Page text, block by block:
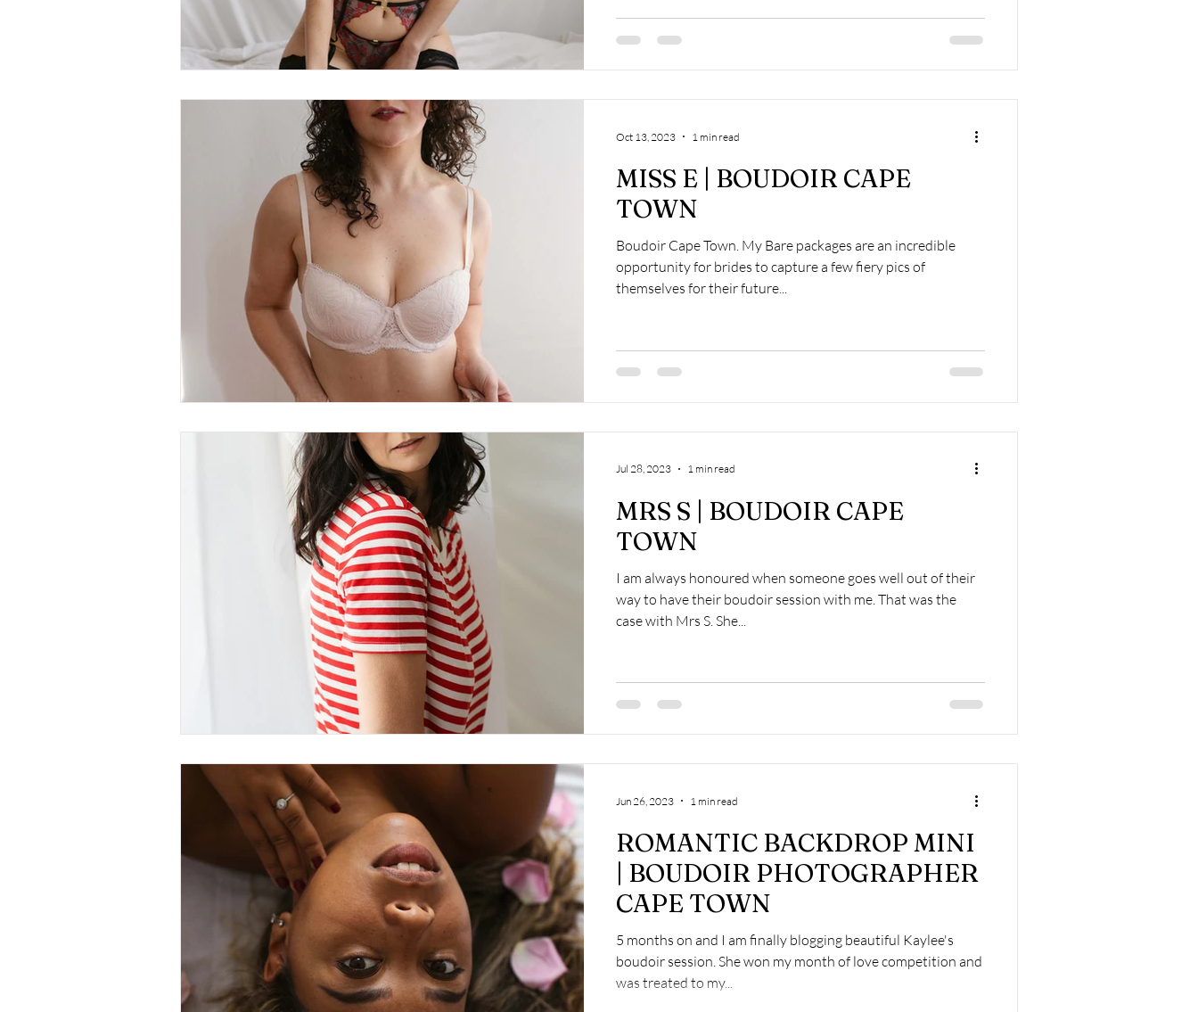
MISS E | BOUDOIR CAPE
TOWN
Boudoir Cape Town. My Bare packages are an incredible
opportunity for brides to capture a few fiery pics of
themselves for their future...
Oct 13, 2023 1 min read
MRS S | BOUDOIR CAPE
TOWN
I am always honoured when someone goes well out of their
way to have their boudoir session with me. That was the
case with Mrs S. She...
Jul 28, 2023 1 min read
ROMANTIC BACKDROP MINI
| BOUDOIR PHOTOGRAPHER
CAPE TOWN
5 months on and I am finally blogging beautiful Kaylee's
boudoir session. She won my month of love competition and
was treated to my...
Jun 26, 2023 1 min read